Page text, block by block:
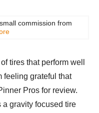
commission from
tires that perform well
feeling grateful that
Pros for review.
gravity focused tire